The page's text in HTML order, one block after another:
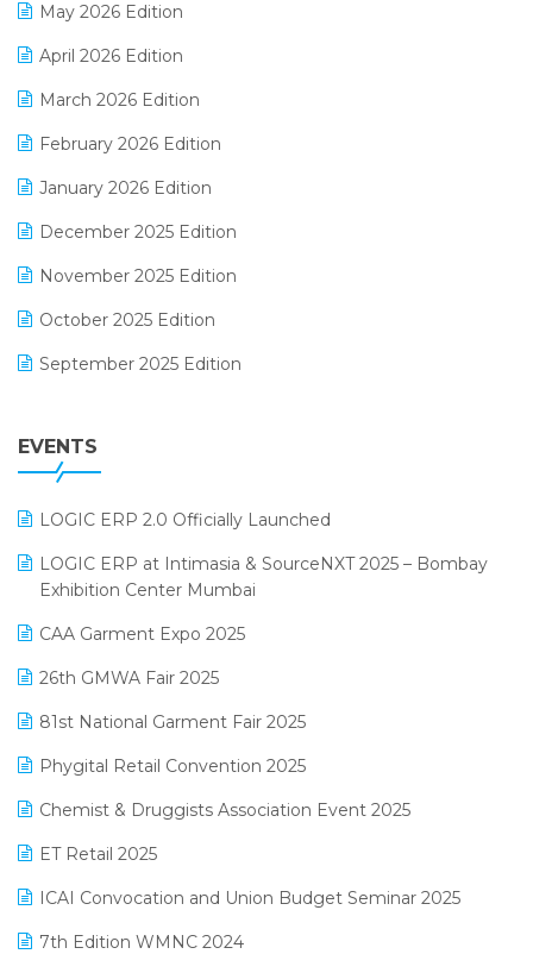
GST
Inventory Management Software
invoice software
Lifestyle & Fashion Software
Manufacturing Software
MIS Reporting Software
May 2026 Edition
April 2026 Edition
March 2026 Edition
February 2026 Edition
January 2026 Edition
December 2025 Edition
November 2025 Edition
October 2025 Edition
September 2025 Edition
July 2025 Edition
April 2025 Edition
March 2025 Edition
February 2025 Edition
January 2025 Edition
December 2024 Edition
November 2024 Edition
October 2024 Edition
September 2024 Edition
August 2024 Edition
EVENTS
LOGIC ERP 2.0 Officially Launched
LOGIC ERP at Intimasia & SourceNXT 2025 – Bombay
Exhibition Center Mumbai
CAA Garment Expo 2025
26th GMWA Fair 2025
81st National Garment Fair 2025
Phygital Retail Convention 2025
Chemist & Druggists Association Event 2025
ET Retail 2025
ICAI Convocation and Union Budget Seminar 2025
7th Edition WMNC 2024